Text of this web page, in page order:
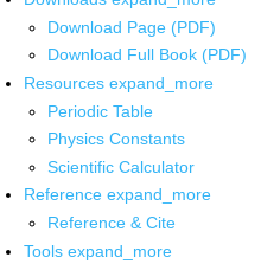
Download Page (PDF)
Download Full Book (PDF)
Resources expand_more
Periodic Table
Physics Constants
Scientific Calculator
Reference expand_more
Reference & Cite
Tools expand_more